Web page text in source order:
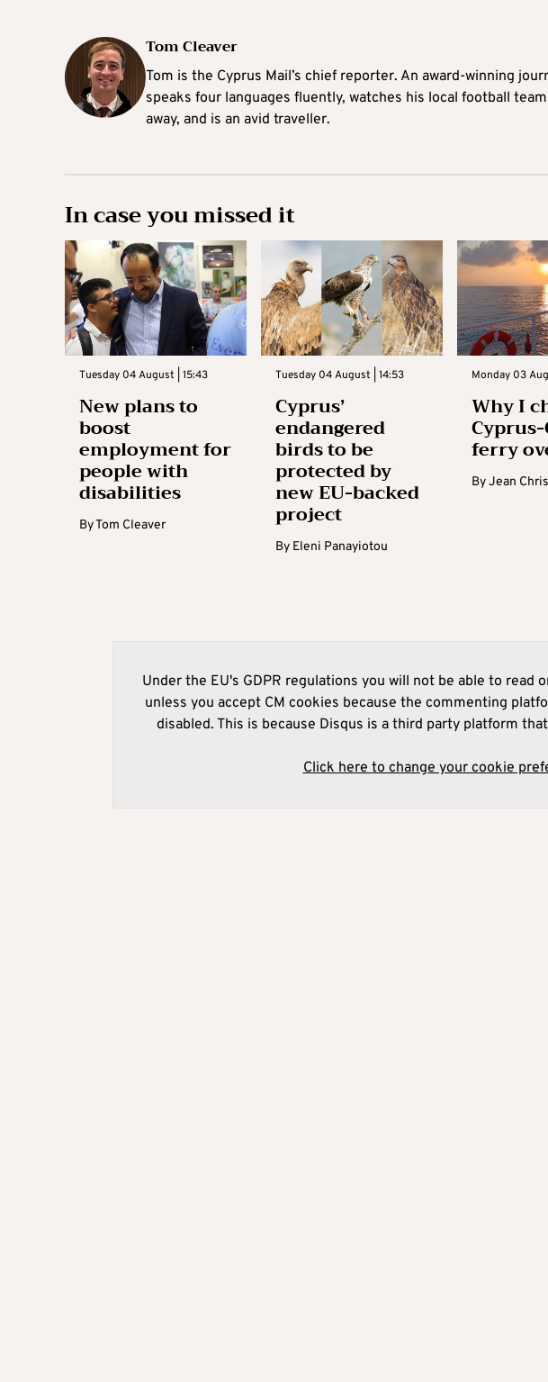
Tom Cleaver
Tom is the Cyprus Mail’s chief reporter. An award-winning
speaks four languages fluently, watches his local football
away, and is an avid traveller.
In case you missed it
Tuesday 04 August | 15:43
New plans to
boost
employment for
people with
disabilities
ByTom Cleaver
Tuesday 04 August | 14:53
Cyprus’
endangered
birds to be
protected by
new EU-backed
project
By Eleni Panayiotou
Monday 03
Why I
ferry
ByJean
Under the EU's GDPR regulations you will not be able to read
unless you accept CM cookies because the commenting
disabled. This is because Disqus is a third party platform
Click here to change your cookie